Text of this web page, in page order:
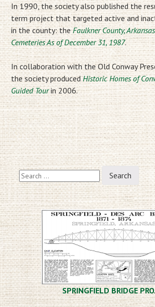
In 1990, the society also published the
term project that targeted active and
in the county: theFaulkner County,
Cemeteries As of December 31, 1987.
In collaboration with the Old Conway
the society producedHistoric Homes of
Guided Tourin 2006.
Search
for:
SPRINGFIELD BRIDGE